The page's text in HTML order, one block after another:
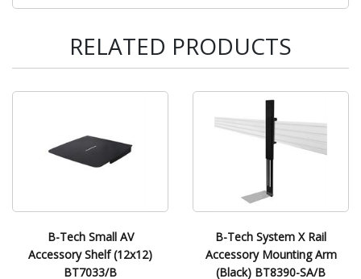
RELATED PRODUCTS
B-Tech Small AV
Accessory Shelf (12x12)
BT7033/B
B-Tech System X Rail
Accessory Mounting Arm
(Black) BT8390-SA/B